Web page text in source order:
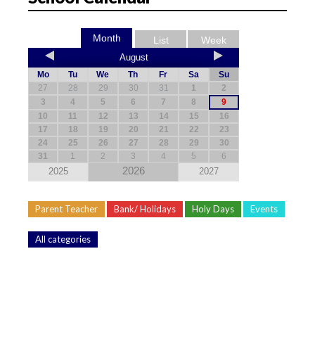
Week
List
Month
August
Mo Tu We Th Fr Sa
Su
27
28 29 30 31 1
2
3
4 5 6 7 8
9
10
11 12 13 14 15
16
17
18 19 20 21 22
23
24
25 26 27 28 29
30
31
1 2 3 4 5 6
2025 2026 2027
Parent Teacher Bank/ Holidays Holy Days Events
All categories